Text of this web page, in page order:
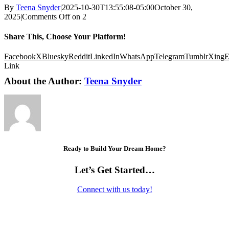
By Teena Snyder|2025-10-30T13:55:08-05:00October 30,
2025|Comments Offon 2
Share This, Choose Your Platform!
FacebookXBlueskyRedditLinkedInWhatsAppTelegramTumblrXing
Link
About the Author: Teena Snyder
Ready to Build Your Dream Home?
Let’s Get Started…
Connect with us today!